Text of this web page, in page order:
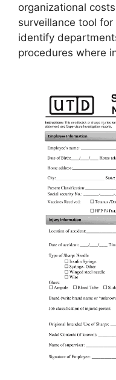
organizational
surveillance tool
identify
procedures where